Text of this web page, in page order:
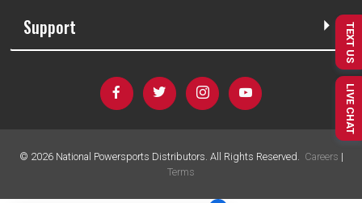
Support
© 2026National Powersports Distributors. All Rights Reserved. Careers |
Terms
TEXT US
LIVE CHAT